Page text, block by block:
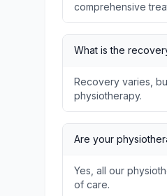
comprehensive
What is the
Recovery varies,
physiotherapy.
Are your
Yes, all our
of care.